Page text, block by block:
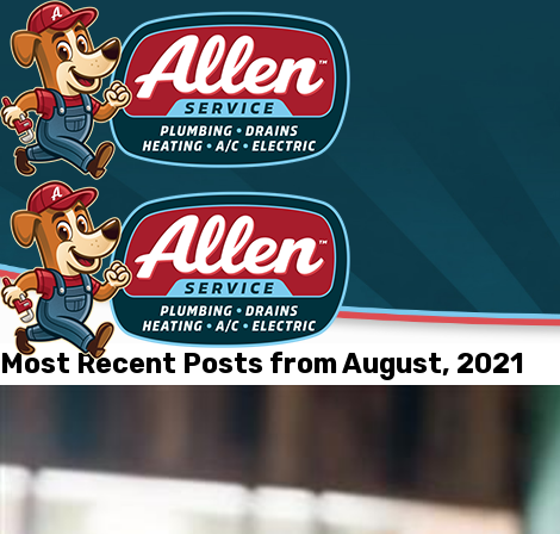
Most Recent Posts from August, 2021